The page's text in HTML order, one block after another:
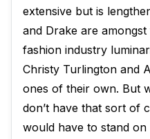
extensive but is
and Drake are
fashion industry
Christy Turlington and
ones of their own. But
don’t have that sort of
would have to stand